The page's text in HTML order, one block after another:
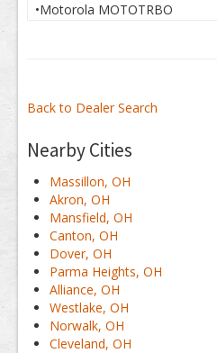
•Motorola MOTOTRBO
Back to Dealer Search
Nearby Cities
Massillon, OH
Akron, OH
Mansfield, OH
Canton, OH
Dover, OH
Parma Heights, OH
Alliance, OH
Westlake, OH
Norwalk, OH
Cleveland, OH